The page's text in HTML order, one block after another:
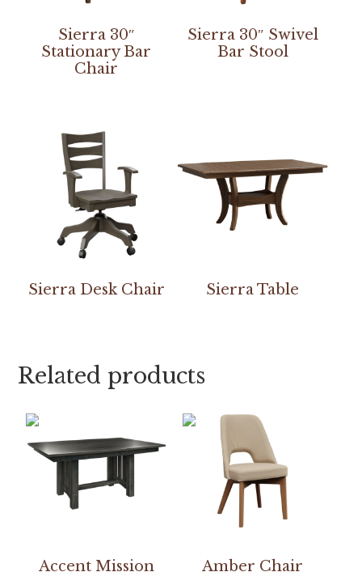
Sierra 30″
Stationary Bar
Chair
Sierra 30″ Swivel
Bar Stool
Sierra Desk Chair Sierra Table
Related products
Accent Mission
Amber Chair